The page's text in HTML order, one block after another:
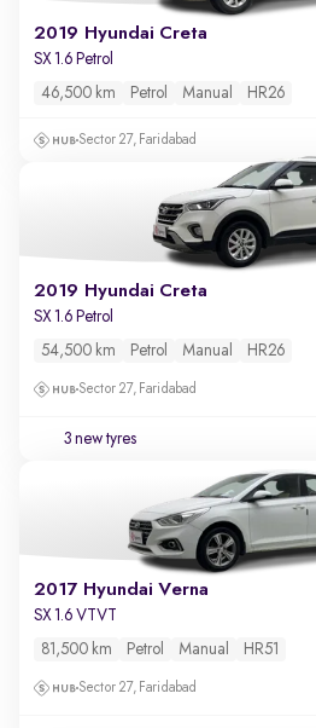
2019 Hyundai Creta
SX 1.6 Petrol
46,500 km Petrol Manual HR26
Sector 27, Faridabad
2019 Hyundai Creta
SX 1.6 Petrol
54,500 km Petrol Manual HR26
Sector 27, Faridabad
3 new tyres
2017 Hyundai Verna
SX 1.6 VTVT
81,500 km Petrol Manual HR51
Sector 27, Faridabad